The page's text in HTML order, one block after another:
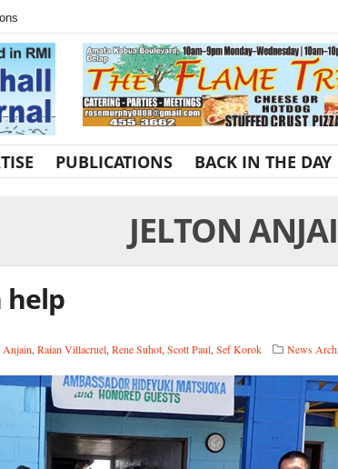
PUBLICATIONS BACK IN THE DAY
JELTON
help
Anjain, Raian Villacruel, Rene Suhot, Scott Paul, Sef Korok News